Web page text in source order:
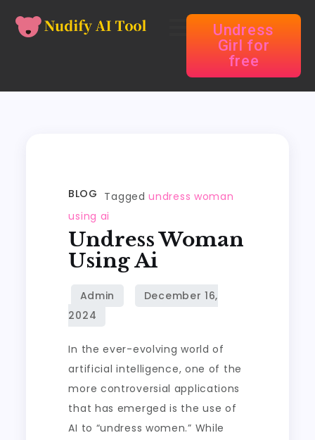
Undress
Girl for
free
BLOG Taggedundress woman
using ai
Undress Woman
Using Ai
In the ever-evolving world of
artificial intelligence, one of the
more controversial applications
that has emerged is the use of
AI to “undress women.” While